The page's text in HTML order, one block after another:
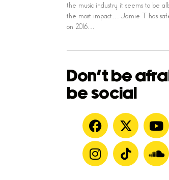
the music industry it seems to be
the most impact… Jamie T has
on 2016…
Don't be
be social